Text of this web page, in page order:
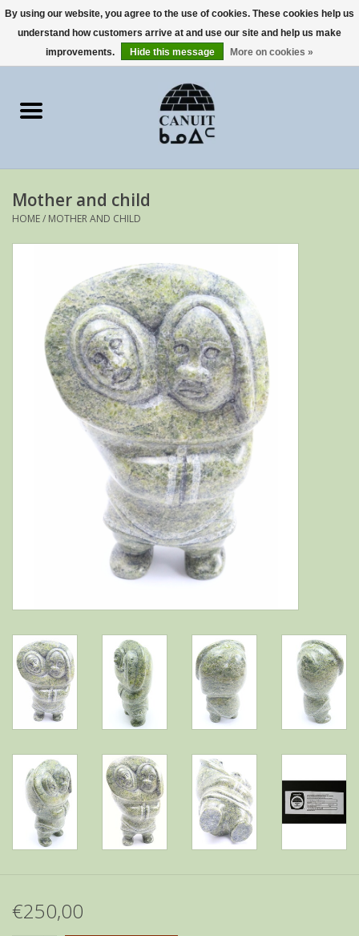
0 Items - €0,00
Art Cards
sculptures
prints
Mother and child
HOME/ MOTHER AND CHILD
€250,00
By using our website, you agree to the use of cookies. These cookies help us
understand how customers arrive at and use our site and help us make
improvements.
Hide this message More on cookies »